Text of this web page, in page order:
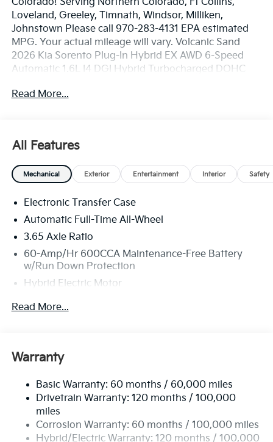
Loveland, Greeley, Timnath, Windsor, Milliken,
Johnstown Please call 970-283-4131 EPA estimated
MPG. Your actual mileage will vary. Volcanic Sand
2026 Kia Sorento Plug-In Hybrid EX AWD 6-Speed
Automatic 1.6L I4 DGI Hybrid Turbocharged DOHC
DOHC 16V LEV3-SULEV30.
some 3rd party sites advertising. Tax, Title, License
and Registration fees not included. EPA estimated
MPG. Your actual mileage will vary. Price includes:
Read More...
All Features
Mechanical Exterior Entertainment Interior Safety
Electronic Transfer Case
Automatic Full-Time All-Wheel
3.65 Axle Ratio
60-Amp/Hr 600CCA Maintenance-Free Battery
w/Run Down Protection
Hybrid Electric Motor
Towing Equipment -inc: Trailer Sway Control
Front And Rear Anti-Roll Bars
12.4 Gal. Fuel Tank
Single Stainless Steel Exhaust
Permanent Locking Hubs
Strut Front Suspension w/Coil Springs
Read More...
Warranty
Basic Warranty: 60 months / 60,000 miles
Drivetrain Warranty: 120 months / 100,000
miles
Corrosion Warranty: 60 months / 100,000 miles
Hybrid/Electric Warranty: 120 months / 100,000